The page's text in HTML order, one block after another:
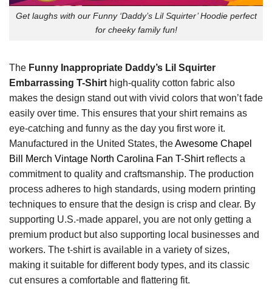
Get laughs with our Funny ‘Daddy’s Lil Squirter’ Hoodie perfect
for cheeky family fun!
The Funny Inappropriate Daddy’s Lil Squirter
Embarrassing T-Shirt high-quality cotton fabric also
makes the design stand out with vivid colors that won’t fade
easily over time. This ensures that your shirt remains as
eye-catching and funny as the day you first wore it.
Manufactured in the United States, theAwesome Chapel
Bill Merch Vintage North Carolina Fan T-Shirtreflects a
commitment to quality and craftsmanship. The production
process adheres to high standards, using modern printing
techniques to ensure that the design is crisp and clear. By
supporting U.S.-made apparel, you are not only getting a
premium product but also supporting local businesses and
workers. The t-shirt is available in a variety of sizes,
making it suitable for different body types, and its classic
cut ensures a comfortable and flattering fit.